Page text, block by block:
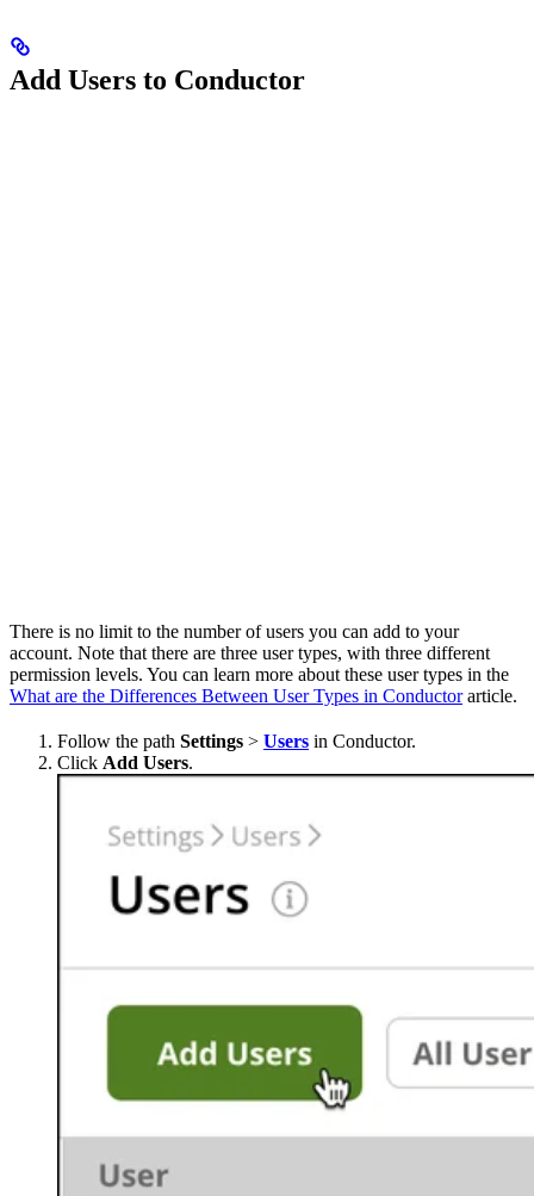
Add Users to Conductor
There is no limit to the number of users you can add to your
account. Note that there are three user types, with three different
permission levels. You can learn more about these user types in the
What are the Differences Between User Types in Conductorarticle.
Follow the path Settings > Users in Conductor.
Click Add Users.